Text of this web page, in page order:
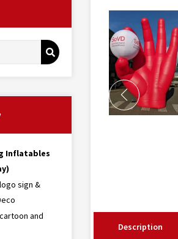
Inflatables
sign &
and
Description